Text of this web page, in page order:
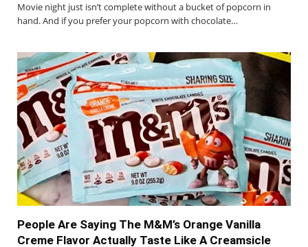
Movie night just isn’t complete without a bucket of popcorn in
hand. And if you prefer your popcorn with chocolate…
People Are Saying The M&M’s Orange Vanilla
Creme Flavor Actually Taste Like A Creamsicle